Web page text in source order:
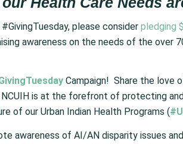
please consider pledging
awareness on the needs of the over
Campaign! Share the love
NCUIH is at the forefront of protecting
of our Urban Indian Health Programs (
awareness of AI/AN disparity issues